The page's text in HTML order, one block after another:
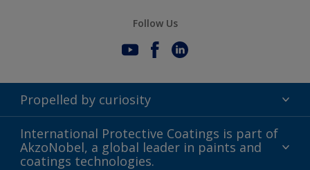
Follow Us
Propelled by curiosity
Terms of Use
Modern Slavery Act
International Protective Coatings is part of
AkzoNobel, a global leader in paints and
coatings technologies.